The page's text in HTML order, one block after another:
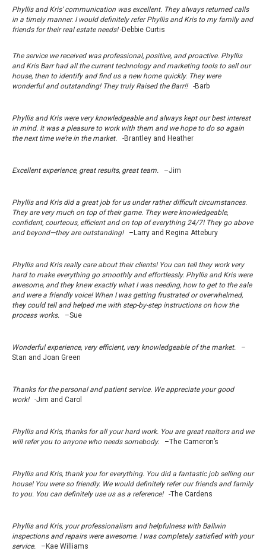
Phyllis and Kris’ communication was excellent. They always returned calls
in a timely manner. I would definitely refer Phyllis and Kris to my family and
friends for their real estate needs!-Debbie Curtis
The service we received was professional, positive, and proactive. Phyllis
and Kris Barr had all the current technology and marketing tools to sell our
house, then to identify and find us a new home quickly. They were
wonderful and outstanding! They truly Raised the Barr!!-Barb
Phyllis and Kris were very knowledgeable and always kept our best interest
in mind. It was a pleasure to work with them and we hope to do so again
the next time we’re in the market. -Brantley and Heather
Excellent experience, great results, great team. –Jim
Phyllis and Kris did a great job for us under rather difficult circumstances.
They are very much on top of their game. They were knowledgeable,
confident, courteous, efficient and on top of everything 24/7! They go above
and beyond—they are outstanding!–Larry and Regina Attebury
Phyllis and Kris really care about their clients! You can tell they work very
hard to make everything go smoothly and effortlessly. Phyllis and Kris were
awesome, and they knew exactly what I was needing, how to get to the sale
and were a friendly voice! When I was getting frustrated or overwhelmed,
they could tell and helped me with step-by-step instructions on how the
process works.
–Sue
Wonderful experience, very efficient, very knowledgeable of the market. –
Stan and Joan Green
Thanks for the personal and patient service. We appreciate your good
work!-Jim and Carol
Phyllis and Kris, thanks for all your hard work. You are great realtors and we
will refer you to anyone who needs somebody. –The Cameron’s
Phyllis and Kris, thank you for everything. You did a fantastic job selling our
house! You were so friendly. We would definitely refer our friends and family
to you. You can definitely use us as a reference!-The Cardens
Phyllis and Kris, your professionalism and helpfulness with Ballwin
inspections and repairs were awesome. I was completely satisfied with your
service. –Kae Williams